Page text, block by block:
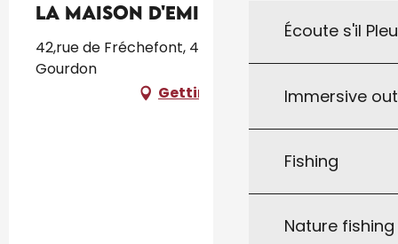
Écoute s'il
Immersive
Fishing
Nature
La Maison D'Emilienne
42,rue de Fréchefont, 46300 GOURDON, 46300
Gourdon
Getting there